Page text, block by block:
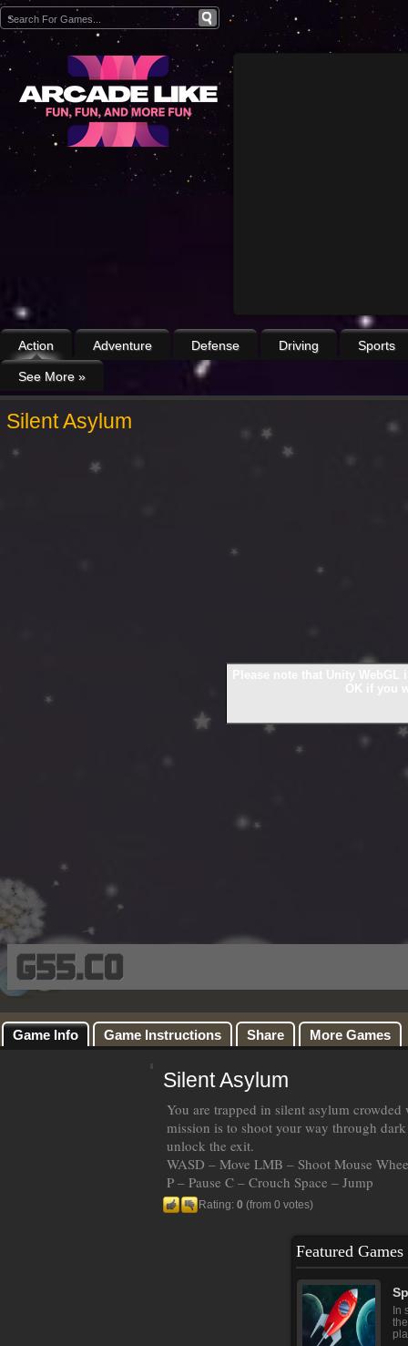
Action Adventure Defense Driving Sports
See More »
Silent Asylum
Game Info Game Instructions Share More Games
Silent Asylum
You are trapped in silent asylum
mission is to shoot your way through
unlock the exit.
WASD – Move LMB – Shoot Mouse
P – Pause C – Crouch Space – Jump
Rating: 0 (from 0 votes)
Featured Games